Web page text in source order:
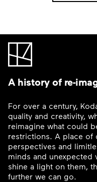
A history of re-
For over a century,
quality and creativity,
reimagine what could
restrictions. A place of
perspectives and
minds and unexpected
shine a light on them,
further we can go.